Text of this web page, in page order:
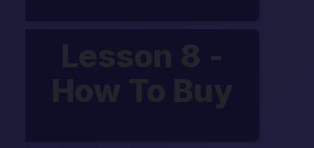
Lesson 8 -
How To Buy